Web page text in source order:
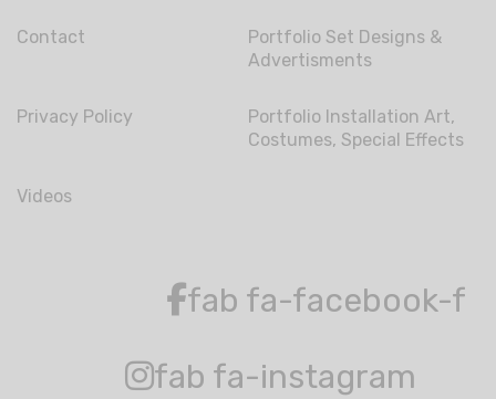
Contact
Portfolio Set Designs &
Advertisments
Privacy Policy
Portfolio Installation Art,
Costumes, Special Effects
Videos
fab fa-facebook-f
fab fa-instagram